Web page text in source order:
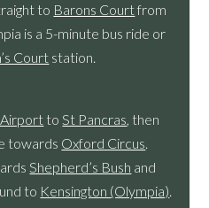
to Barons Courtfrom
is a 5-minute bus ride or
Court station.
toSt Pancras, then
towards Oxford Circus.
Shepherd’s Bush and
to Kensington (Olympia).